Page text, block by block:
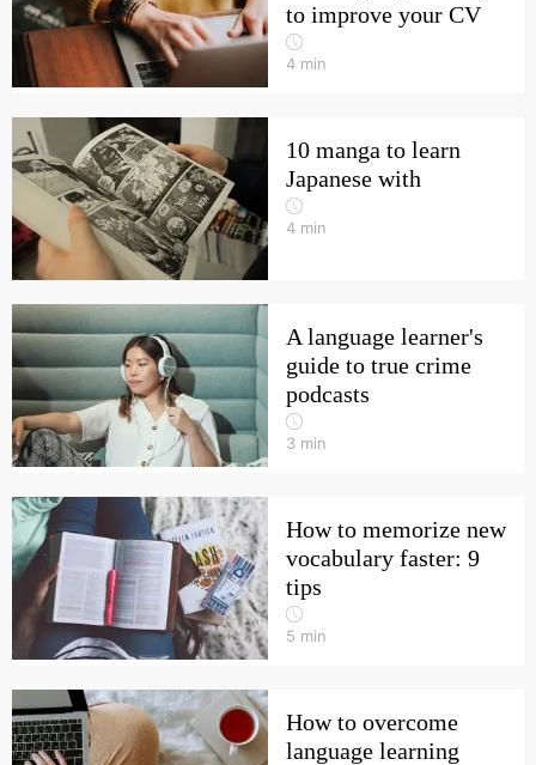
to improve your CV
4 min
10 manga to learn
Japanese with
4 min
A language learner's
guide to true crime
podcasts
3 min
How to memorize new
vocabulary faster: 9
tips
5 min
How to overcome
language learning